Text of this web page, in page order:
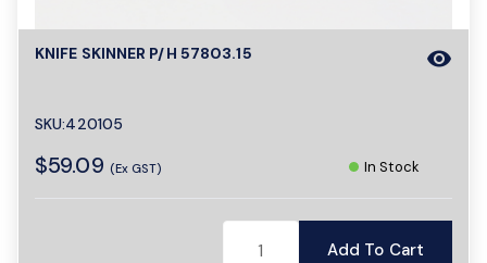
KNIFE SKINNER P/H 57803.15
SKU:420105
$59.09 (Ex GST)
visibility
In Stock
Add To Cart